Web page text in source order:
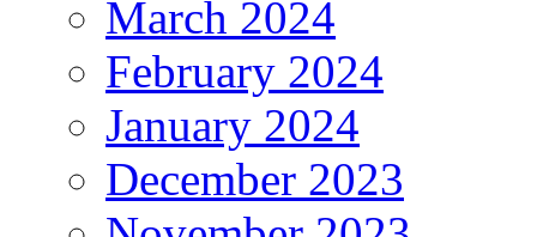
March 2024
February 2024
January 2024
December 2023